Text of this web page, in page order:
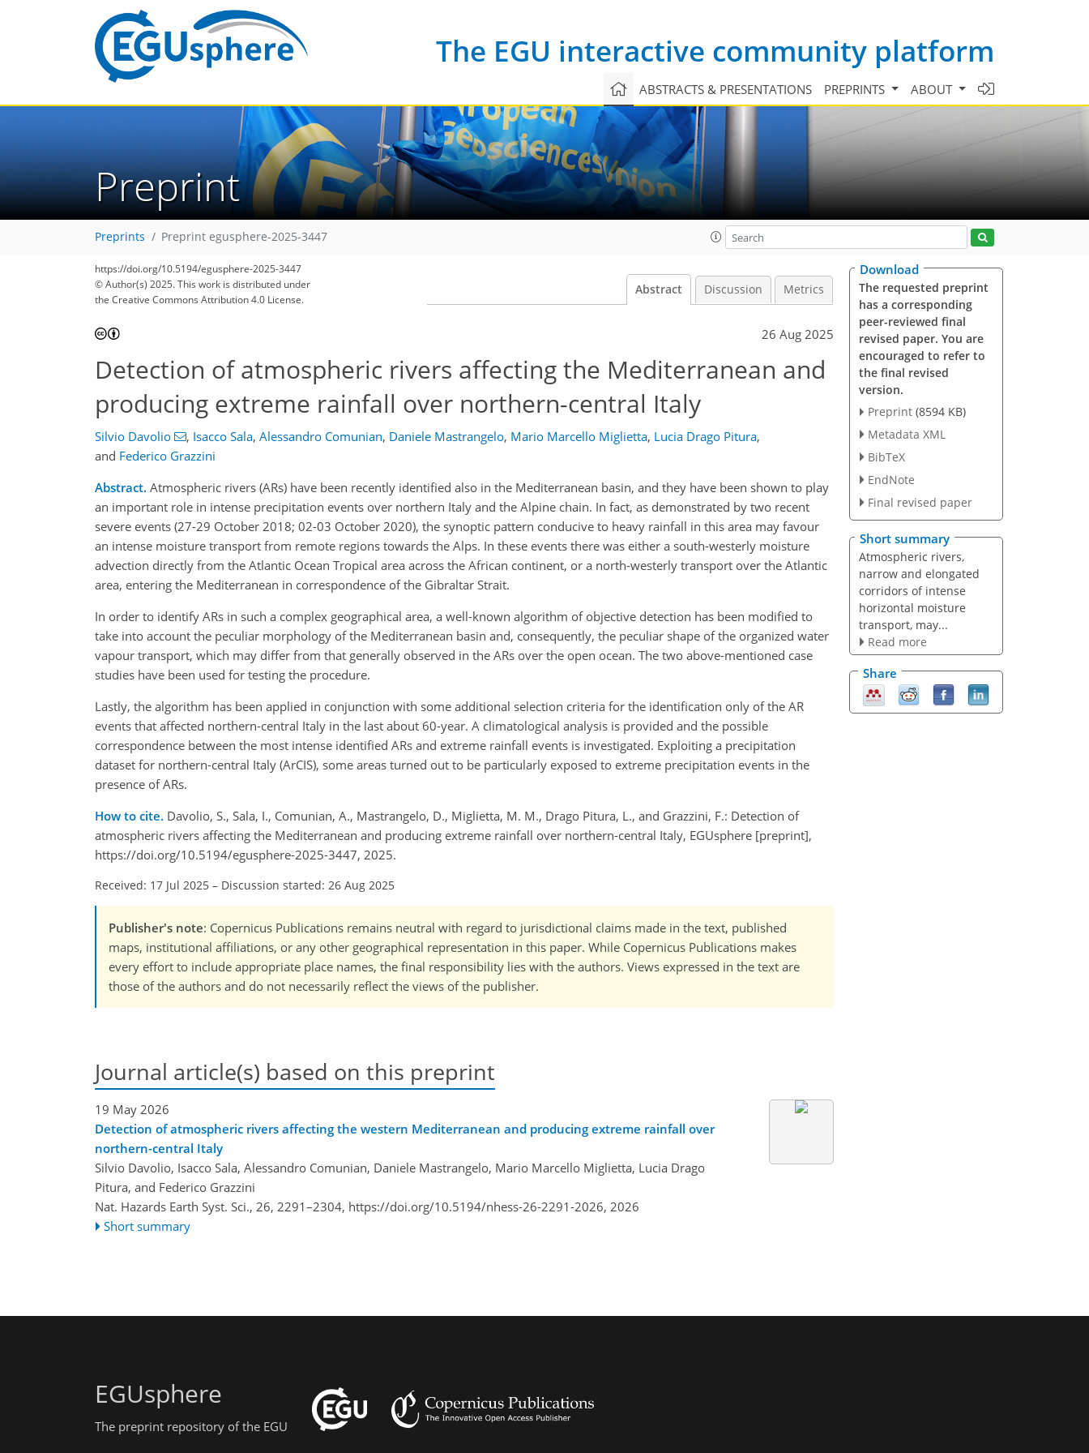
The EGU interactive community platform
ABSTRACTS & PRESENTATIONS PREPRINTS ABOUT
Preprint
Preprints Preprint egusphere-2025-3447
https://doi.org/10.5194/egusphere-2025-3447
© Author(s) 2025. This work is distributed under
the Creative Commons Attribution 4.0 License.
Abstract Discussion Metrics
26 Aug 2025
Detection of atmospheric rivers affecting the Mediterranean and
producing extreme rainfall over northern-central Italy
Silvio Davolio , Isacco Sala, Alessandro Comunian, Daniele Mastrangelo, Mario Marcello Miglietta, Lucia Drago Pitura,
and Federico Grazzini
Abstract. Atmospheric rivers (ARs) have been recently identified also in the Mediterranean basin, and they have been shown to play
an important role in intense precipitation events over northern Italy and the Alpine chain. In fact, as demonstrated by two recent
severe events (27-29 October 2018; 02-03 October 2020), the synoptic pattern conducive to heavy rainfall in this area may favour
an intense moisture transport from remote regions towards the Alps. In these events there was either a south-westerly moisture
advection directly from the Atlantic Ocean Tropical area across the African continent, or a north-westerly transport over the Atlantic
area, entering the Mediterranean in correspondence of the Gibraltar Strait.
In order to identify ARs in such a complex geographical area, a well-known algorithm of objective detection has been modified to
take into account the peculiar morphology of the Mediterranean basin and, consequently, the peculiar shape of the organized water
vapour transport, which may differ from that generally observed in the ARs over the open ocean. The two above-mentioned case
studies have been used for testing the procedure.
Lastly, the algorithm has been applied in conjunction with some additional selection criteria for the identification only of the AR
events that affected northern-central Italy in the last about 60-year. A climatological analysis is provided and the possible
correspondence between the most intense identified ARs and extreme rainfall events is investigated. Exploiting a precipitation
dataset for northern-central Italy (ArCIS), some areas turned out to be particularly exposed to extreme precipitation events in the
presence of ARs.
How to cite. Davolio, S., Sala, I., Comunian, A., Mastrangelo, D., Miglietta, M. M., Drago Pitura, L., and Grazzini, F.: Detection of
atmospheric rivers affecting the Mediterranean and producing extreme rainfall over northern-central Italy, EGUsphere [preprint],
https://doi.org/10.5194/egusphere-2025-3447, 2025.
Received: 17 Jul 2025 – Discussion started: 26 Aug 2025
Publisher's note: Copernicus Publications remains neutral with regard to jurisdictional claims made in the text, published
maps, institutional affiliations, or any other geographical representation in this paper. While Copernicus Publications makes
every effort to include appropriate place names, the final responsibility lies with the authors. Views expressed in the text are
those of the authors and do not necessarily reflect the views of the publisher.
Journal article(s) based on this preprint
19 May 2026
Detection of atmospheric rivers affecting the western Mediterranean and producing extreme rainfall over
northern-central Italy
Silvio Davolio, Isacco Sala, Alessandro Comunian, Daniele Mastrangelo, Mario Marcello Miglietta, Lucia Drago
Pitura, and Federico Grazzini
Nat. Hazards Earth Syst. Sci., 26, 2291–2304, https://doi.org/10.5194/nhess-26-2291-2026, 2026
Short summary
Download
The requested preprint
has a corresponding
peer-reviewed final
revised paper. You are
encouraged to refer to
the final revised
version.
Preprint (8594 KB)
Metadata XML
BibTeX
EndNote
Final revised paper
Short summary
Atmospheric rivers,
narrow and elongated
corridors of intense
horizontal moisture
transport, may...
Read more
Share
EGUsphere
The preprint repository of the EGU